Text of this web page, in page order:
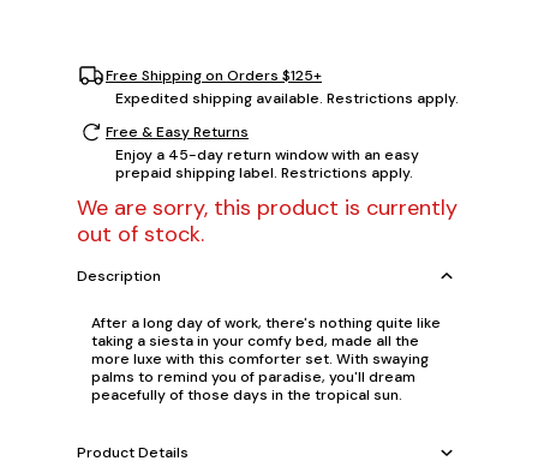
Free Shipping on Orders $125+
Expedited shipping available. Restrictions apply.
Free & Easy Returns
Enjoy a 45-day return window with an easy
prepaid shipping label. Restrictions apply.
We are sorry, this product is currently
out of stock.
Description
After a long day of work, there's nothing quite like
taking a siesta in your comfy bed, made all the
more luxe with this comforter set. With swaying
palms to remind you of paradise, you'll dream
peacefully of those days in the tropical sun.
Product Details